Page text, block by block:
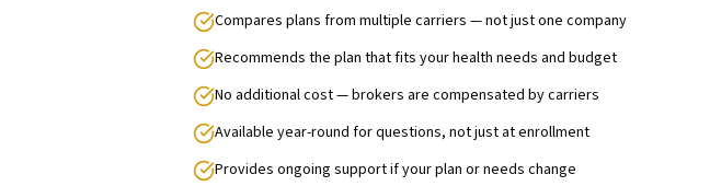
Compares plans from multiple carriers — not just one company
Recommends the plan that fits your health needs and budget
No additional cost — brokers are compensated by carriers
Available year-round for questions, not just at enrollment
Provides ongoing support if your plan or needs change